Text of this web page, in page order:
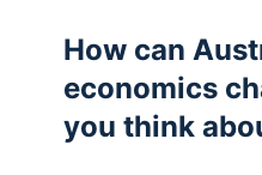
How can
economics
you think